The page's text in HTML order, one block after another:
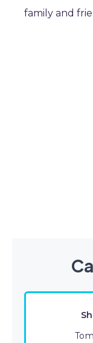
family and